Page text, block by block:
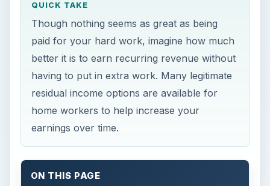
QUICK TAKE
Though nothing seems as great as being
paid for your hard work, imagine how much
better it is to earn recurring revenue without
having to put in extra work. Many legitimate
residual income options are available for
home workers to help increase your
earnings over time.
ON THIS PAGE